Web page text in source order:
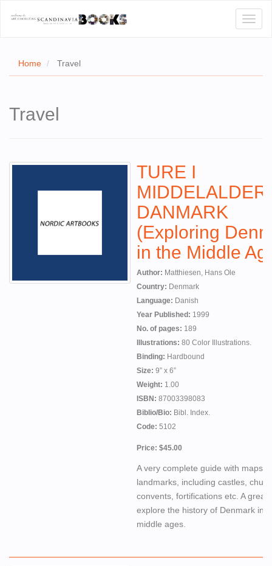
Home Travel
Travel
TURE I
DANMARK
(Exploring
in the Middle
Author: Matthiesen, Hans Ole
Country: Denmark
Language: Danish
Year Published: 1999
No. of pages: 189
Illustrations: 80 Color Illustrations.
Binding: Hardbound
Size: 9” x 6”
Weight: 1.00
ISBN: 87003398083
Biblio/Bio: Bibl. Index.
Code: 5102
Price: $45.00
A very complete guide with maps
landmarks, including castles,
convents, fortifications etc. A great
explore the history of Denmark in
middle ages.